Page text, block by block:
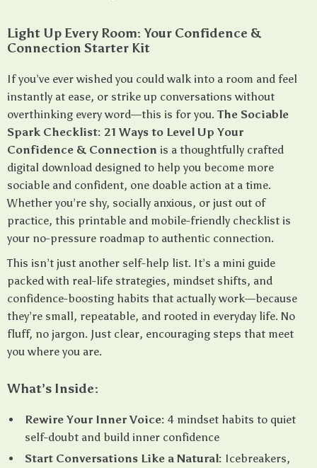
Light Up Every Room: Your Confidence &
Connection Starter Kit
If you’ve ever wished you could walk into a room and feel
instantly at ease, or strike up conversations without
overthinking every word—this is for you. The Sociable
Spark Checklist: 21 Ways to Level Up Your
Confidence & Connection is a thoughtfully crafted
digital download designed to help you become more
sociable and confident, one doable action at a time.
Whether you’re shy, socially anxious, or just out of
practice, this printable and mobile-friendly checklist is
your no-pressure roadmap to authentic connection.
This isn’t just another self-help list. It’s a mini guide
packed with real-life strategies, mindset shifts, and
confidence-boosting habits that actually work—because
they’re small, repeatable, and rooted in everyday life. No
fluff, no jargon. Just clear, encouraging steps that meet
you where you are.
What’s Inside:
Rewire Your Inner Voice: 4 mindset habits to quiet
self-doubt and build inner confidence
Start Conversations Like a Natural: Icebreakers,